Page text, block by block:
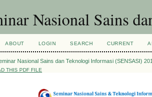
Nasional Sains
ABOUT LOGIN SEARCH CURRENT
Nasional Sains dan Teknologi Informasi (SENSASI)
THIS PDF FILE